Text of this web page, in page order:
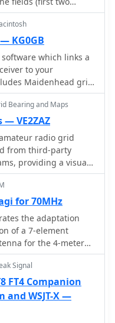
contests.
a seasoned DXer or a
the radio world,
efficiency and
Available in
perfect for display
locator) while
also squares
digit) and it can be
what is your ham
PDF file can be
to A3 and higher
KG0GB
which links a
to your
Maidenhead grid
pointing maps.
Bearing and Maps
— VE2ZAZ
radio grid
from third-party
providing a visual
contacts on a world
application uses
up to four
calculating the
squares worked
plain-text log files,
width, character-
and Cabrillo formats,
contests or
operators,
for 70MHz
the adaptation
of a 7-element
for the 4-meter
utilizing components
meter CUE DEE Yagi.
the modifications
DK7ZB design to
DEE boom length,
element lengths
Signal
FT4 Companion
and WSJT-X —